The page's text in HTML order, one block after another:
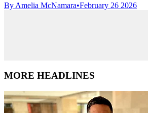
By Amelia McNamara•February 26 2026
MORE HEADLINES